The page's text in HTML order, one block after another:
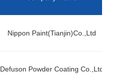
Nippon Paint(Tianjin)Co.,Ltd
Defuson Powder Coating Co.,Ltd